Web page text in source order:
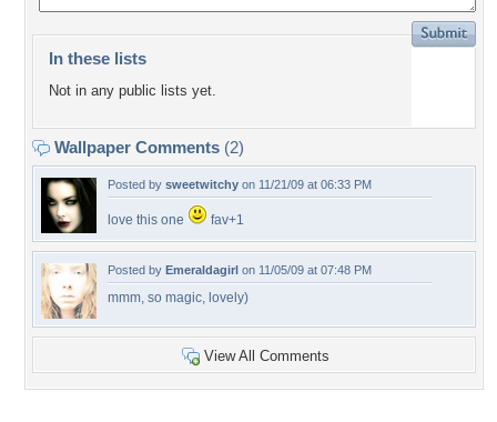
In these lists
Not in any public lists yet.
Wallpaper Comments (2)
Posted by sweetwitchy on 11/21/09 at 06:33 PM
love this one fav+1
Posted by Emeraldagirl on 11/05/09 at 07:48 PM
mmm, so magic, lovely)
View All Comments